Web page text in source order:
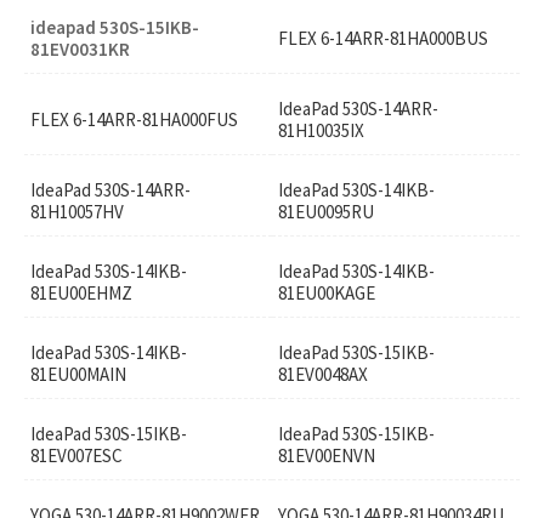
ideapad 530S-15IKB-
81EV0031KR
FLEX 6-14ARR-81HA000BUS
FLEX 6-14ARR-81HA000FUS
IdeaPad 530S-14ARR-
81H10035IX
IdeaPad 530S-14ARR-
81H10057HV
IdeaPad 530S-14IKB-
81EU0095RU
IdeaPad 530S-14IKB-
81EU00EHMZ
IdeaPad 530S-14IKB-
81EU00KAGE
IdeaPad 530S-14IKB-
81EU00MAIN
IdeaPad 530S-15IKB-
81EV0048AX
IdeaPad 530S-15IKB-
81EV007ESC
IdeaPad 530S-15IKB-
81EV00ENVN